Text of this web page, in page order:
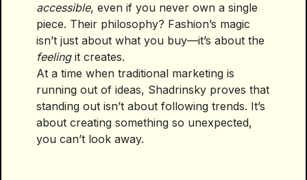
accessible, even if you never own a single
piece. Their philosophy? Fashion’s magic
isn’t just about what you buy—it’s about the
feelingit creates.
At a time when traditional marketing is
running out of ideas, Shadrinsky proves that
standing out isn’t about following trends. It’s
about creating something so unexpected,
you can’t look away.